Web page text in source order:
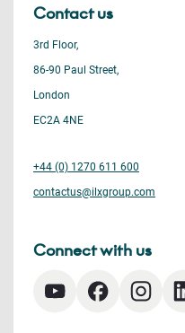
Contact us
3rd Floor,
86-90 Paul Street,
London
EC2A 4NE
+44 (0) 1270 611 600
contactus@ilxgroup.com
Connect with us